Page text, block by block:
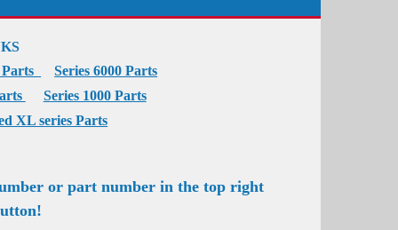
Parts
Series 6000 Parts
Series 1000 Parts
XL series Parts
or part number in the top right